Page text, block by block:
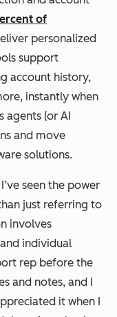
of
personalized
support
account history,
instantly when
agents (or AI
and move
solutions.
seen the power
just referring to
involves
individual
rep before the
and notes, and I
it when I